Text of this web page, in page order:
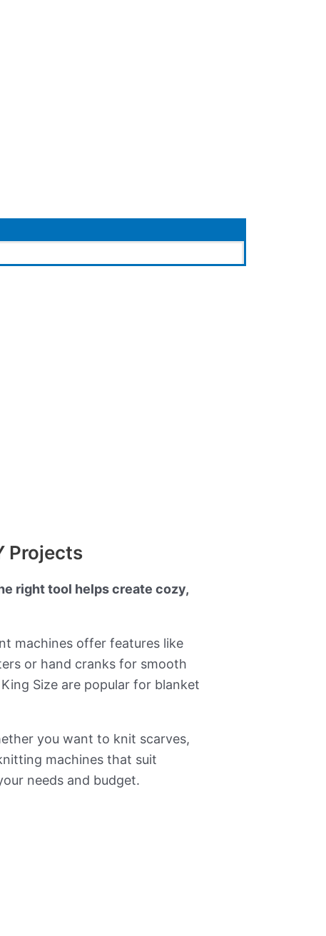
Projects
right tool helps create cozy,
machines offer features like
or hand cranks for smooth
Size are popular for blanket
you want to knit scarves,
machines that suit
needs and budget.